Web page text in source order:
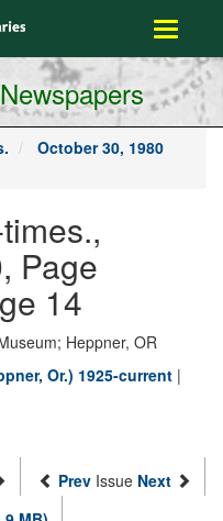
Toggle
October 30, 1980
Page
14
Heppner, OR
Or.) 1925-current |
Prev Issue Next